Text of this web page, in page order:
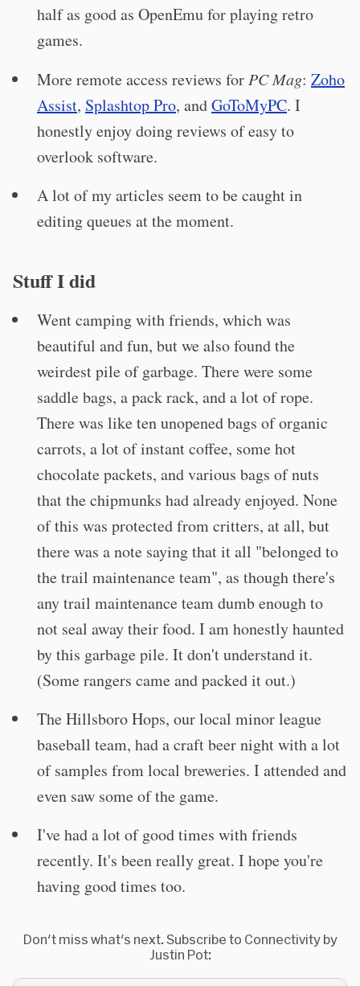
half as good as OpenEmu for playing retro
games.
More remote access reviews for PC Mag: Zoho
Assist, Splashtop Pro, andGoToMyPC. I
honestly enjoy doing reviews of easy to
overlook software.
A lot of my articles seem to be caught in
editing queues at the moment.
Stuff I did
Went camping with friends, which was
beautiful and fun, but we also found the
weirdest pile of garbage. There were some
saddle bags, a pack rack, and a lot of rope.
There was like ten unopened bags of organic
carrots, a lot of instant coffee, some hot
chocolate packets, and various bags of nuts
that the chipmunks had already enjoyed. None
of this was protected from critters, at all, but
there was a note saying that it all "belonged to
the trail maintenance team", as though there's
any trail maintenance team dumb enough to
not seal away their food. I am honestly haunted
by this garbage pile. It don't understand it.
(Some rangers came and packed it out.)
The Hillsboro Hops, our local minor league
baseball team, had a craft beer night with a lot
of samples from local breweries. I attended and
even saw some of the game.
I've had a lot of good times with friends
recently. It's been really great. I hope you're
having good times too.
Don't miss what's next. Subscribe to Connectivity by
Justin Pot: